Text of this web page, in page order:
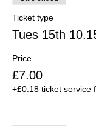
Ticket type
Tues 15th
Price
£7.00
+£0.18 ticket service